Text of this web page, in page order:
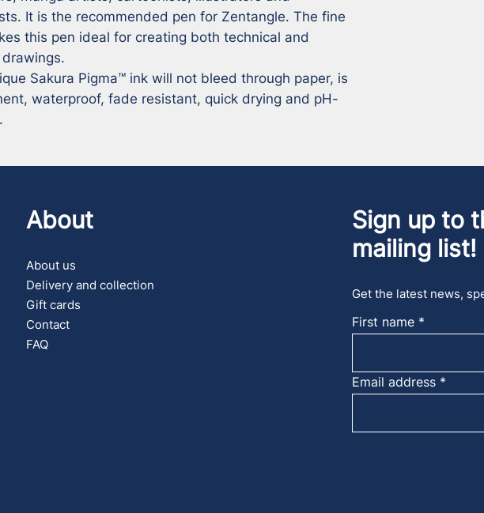
It is the recommended pen for Zentangle. The fine
this pen ideal for creating both technical and
Sakura Pigma™ ink will not bleed through paper, is
waterproof, fade resistant, quick drying and pH-
About
About us
Delivery and collection
Gift cards
Contact
FAQ
Sign up to
mailing list!
Get the latest news,
First name
Email address